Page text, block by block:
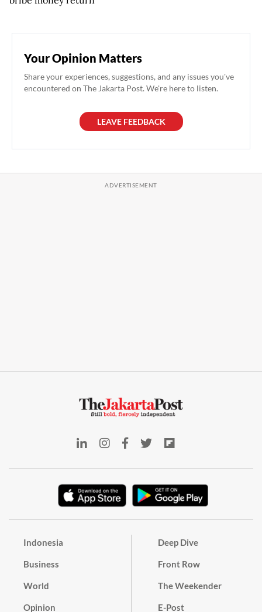
Your Opinion Matters
Share your experiences, suggestions, and any issues you've
encountered on The Jakarta Post. We're here to listen.
LEAVE FEEDBACK
Indonesia
Business
World
Opinion
Deep Dive
Front Row
The Weekender
E-Post